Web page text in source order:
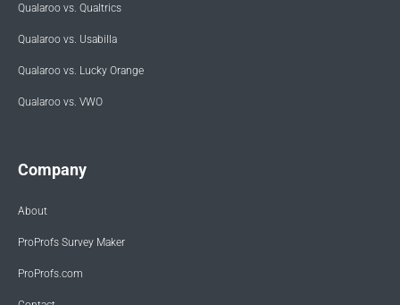
Qualaroo vs. Qualtrics
Qualaroo vs. Usabilla
Qualaroo vs. Lucky Orange
Qualaroo vs. VWO
Company
About
ProProfs Survey Maker
ProProfs.com